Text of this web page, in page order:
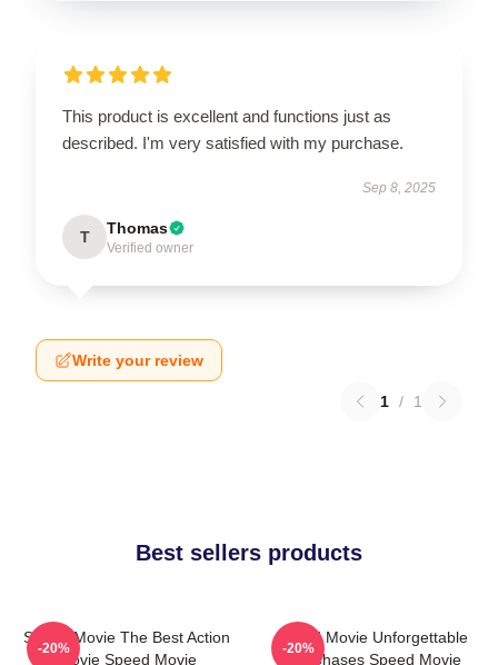
This product is excellent and functions just as
described. I'm very satisfied with my purchase.
Sep 8, 2025
T Thomas
Verified owner
Write your review
1 / 1
Best sellers products
Speed Movie The Best Action
Movie Speed Movie
-20%
Speed Movie Unforgettable
Car Chases Speed Movie
-20%